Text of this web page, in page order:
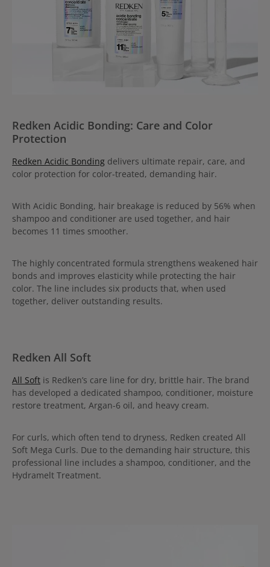
Redken Acidic Bonding: Care and Color
Protection
Redken Acidic Bonding delivers ultimate repair, care, and
color protection for color-treated, demanding hair.
With Acidic Bonding, hair breakage is reduced by 56% when
shampoo and conditioner are used together, and hair
becomes 11 times smoother.
The highly concentrated formula strengthens weakened hair
bonds and improves elasticity while protecting the hair
color. The line includes six products that, when used
together, deliver outstanding results.
Redken All Soft
All Soft is Redken’s care line for dry, brittle hair. The brand
has developed a dedicated shampoo, conditioner, moisture
restore treatment, Argan-6 oil, and heavy cream.
For curls, which often tend to dryness, Redken created All
Soft Mega Curls. Due to the demanding hair structure, this
professional line includes a shampoo, conditioner, and the
Hydramelt Treatment.